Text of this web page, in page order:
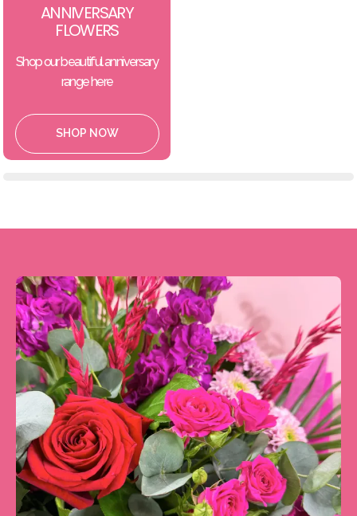
ANNIVERSARY
FLOWERS
Shop our beautiful anniversary
range here
SHOP NOW